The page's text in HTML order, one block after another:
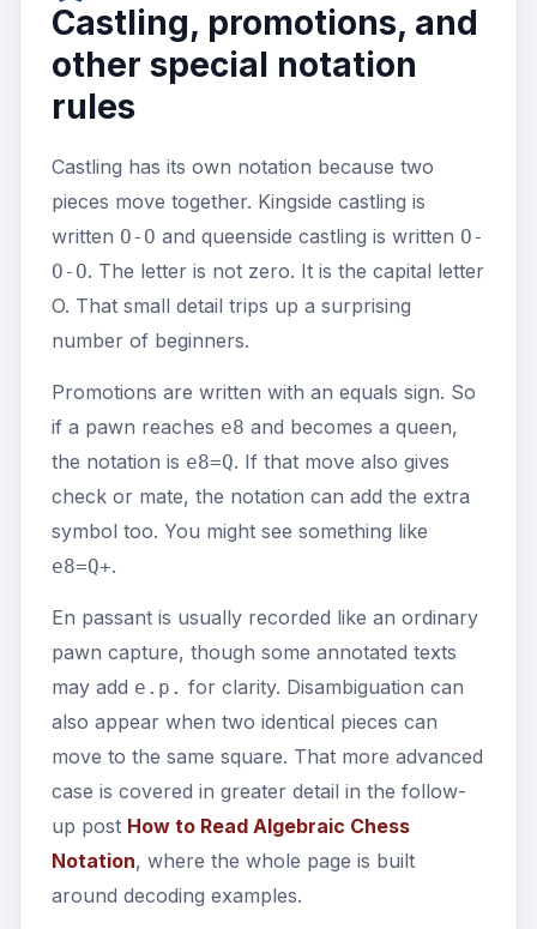
Castling, promotions, and
other special notation
rules
Castling has its own notation because two
pieces move together. Kingside castling is
written O-O and queenside castling is written O-
O-O. The letter is not zero. It is the capital letter
O. That small detail trips up a surprising
number of beginners.
Promotions are written with an equals sign. So
if a pawn reaches e8 and becomes a queen,
the notation is e8=Q. If that move also gives
check or mate, the notation can add the extra
symbol too. You might see something like
e8=Q+.
En passant is usually recorded like an ordinary
pawn capture, though some annotated texts
may add e.p. for clarity. Disambiguation can
also appear when two identical pieces can
move to the same square. That more advanced
case is covered in greater detail in the follow-
up post How to Read Algebraic Chess
Notation, where the whole page is built
around decoding examples.